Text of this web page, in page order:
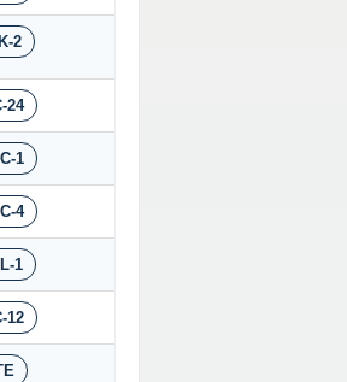
2
24
1
4
1
12